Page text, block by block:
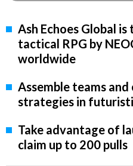
Ash Echoes Global
tactical RPG by
worldwide
Assemble teams
strategies in
Take advantage of
claim up to 200 pulls